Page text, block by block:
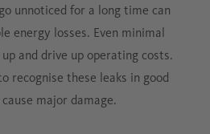
unnoticed for a long time can
energy losses. Even minimal
and drive up operating costs.
recognise these leaks in good
major damage.